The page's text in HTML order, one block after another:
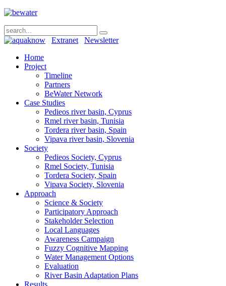
Extranet
Newsletter
Home
Project
Timeline
Partners
BeWater Network
Case Studies
Pedieos river basin, Cyprus
Rmel river basin, Tunisia
Tordera river basin, Spain
Vipava river basin, Slovenia
Society
Pedieos Society, Cyprus
Rmel Society, Tunisia
Tordera Society, Spain
Vipava Society, Slovenia
Approach
Science & Society
Participatory Approach
Stakeholder Selection
Local Languages
Awareness Campaign
Fuzzy Cognitive Mapping
Water Management Options
Evaluation
River Basin Adaptation Plans
Results